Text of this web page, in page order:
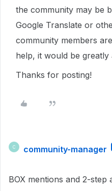
the community may be
Google Translate or
community members
help, it would be greatly
Thanks for posting!
C community-manager
BOX mentions and 2-